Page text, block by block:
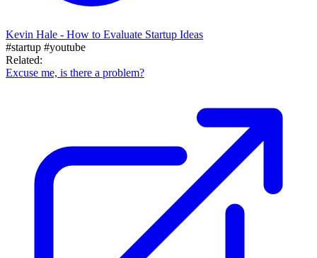
Kevin Hale - How to Evaluate Startup Ideas
#startup #youtube
Related:
Excuse me, is there a problem?